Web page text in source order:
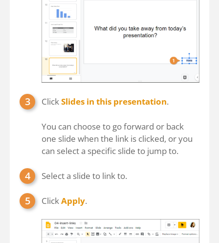
ClickSlides in this presentation.
You can choose to go forward or back
one slide when the link is clicked, or you
can select a specific slide to jump to.
Select a slide to link to.
ClickApply.